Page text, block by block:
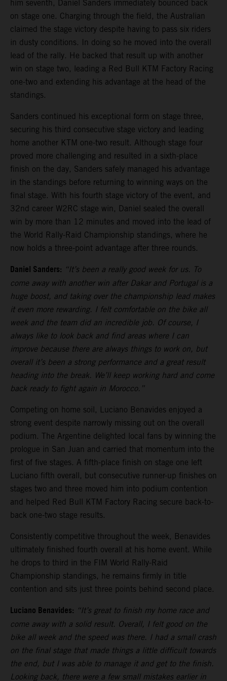
him seventh, Daniel Sanders immediately bounced back
on stage one. Charging through the field, the Australian
claimed the stage victory despite having to pass six riders
in dusty conditions. In doing so he moved into the overall
lead of the rally. He backed that result up with another
win on stage two, leading a Red Bull KTM Factory Racing
one-two and extending his advantage at the head of the
standings.
Sanders continued his exceptional form on stage three,
securing his third consecutive stage victory and leading
home another KTM one-two result. Although stage four
proved more challenging and resulted in a sixth-place
finish on the day, Sanders safely managed his advantage
in the standings before returning to winning ways on the
final stage. With his fourth stage victory of the event, and
32nd career W2RC stage win, Daniel sealed the overall
win by more than 12 minutes and moved into the lead of
the World Rally-Raid Championship standings, where he
now holds a three-point advantage after three rounds.
Daniel Sanders: “It’s been a really good week for us. To
come away with another win after Dakar and Portugal is a
huge boost, and taking over the championship lead makes
it even more rewarding. I felt comfortable on the bike all
week and the team did an incredible job. Of course, I
always like to look back and find areas where I can
improve because there are always things to work on, but
overall it’s been a strong performance and a great result
heading into the break. We’ll keep working hard and come
back ready to fight again in Morocco.”
Competing on home soil, Luciano Benavides enjoyed a
strong event despite narrowly missing out on the overall
podium. The Argentine delighted local fans by winning the
prologue in San Juan and carried that momentum into the
first of five stages. A fifth-place finish on stage one left
Luciano fifth overall, but consecutive runner-up finishes on
stages two and three moved him into podium contention
and helped Red Bull KTM Factory Racing secure back-to-
back one-two stage results.
Consistently competitive throughout the week, Benavides
ultimately finished fourth overall at his home event. While
he drops to third in the FIM World Rally-Raid
Championship standings, he remains firmly in title
contention and sits just three points behind second place.
Luciano Benavides: “It’s great to finish my home race and
come away with a solid result. Overall, I felt good on the
bike all week and the speed was there. I had a small crash
on the final stage that made things a little difficult towards
the end, but I was able to manage it and get to the finish.
Looking back, there were a few small mistakes earlier in